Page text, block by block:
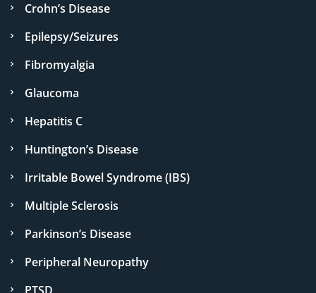
Crohn’s Disease
Epilepsy/Seizures
Fibromyalgia
Glaucoma
Hepatitis C
Huntington’s Disease
Irritable Bowel Syndrome (IBS)
Multiple Sclerosis
Parkinson’s Disease
Peripheral Neuropathy